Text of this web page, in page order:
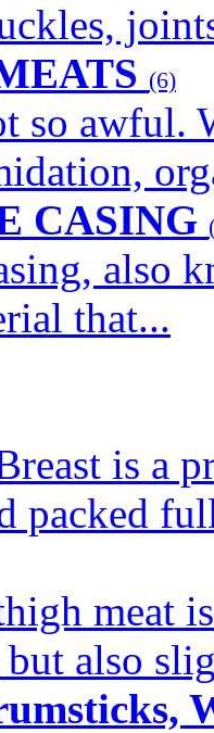
(6)
so awful.
CASING
also
that...
is a
packed
meat
but also